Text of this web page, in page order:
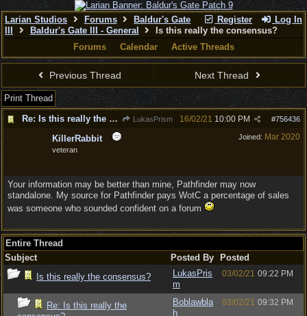
Register Log In
Larian Studios Forums
Baldur's Gate
Baldur's Gate III - General
Is this really the consensus?
Forums
Calendar Active Threads
Previous Thread Next Thread
Print Thread
Re: Is this really the consensus?
LukasPrism #756436
16/02/21 10:00 PM
Joined: Mar 2020
KillerRabbit
veteran
Your information may be better than mine, Pathfinder may now
standalone. My source for Pathfinder pays WotC a percentage of sales
was someone who sounded confident on a forum
Entire Thread
Subject
Posted By
Posted
Is this really the consensus?
LukasPris
m
03/02/21 09:22 PM
Re: Is this really the
Boblawbla
h
03/02/21 09:32 PM